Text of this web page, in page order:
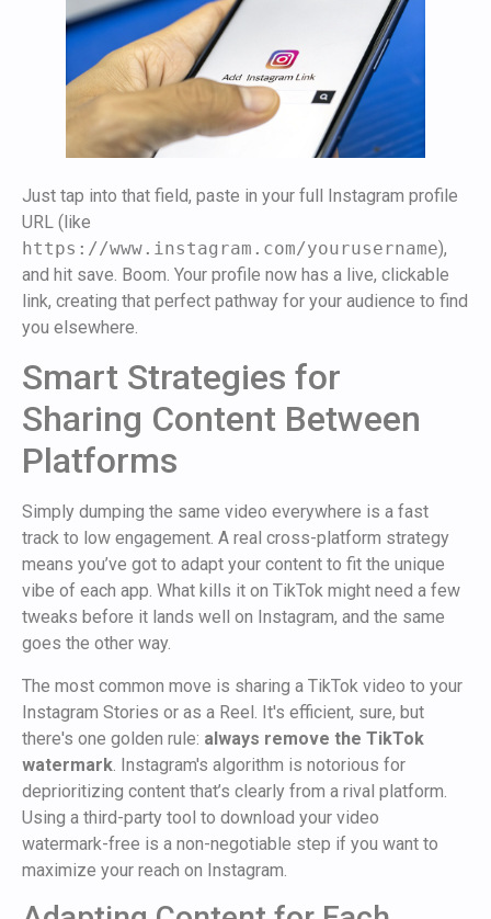
Just tap into that field, paste in your full Instagram profile
URL (like
https://www.instagram.com/yourusername),
and hit save. Boom. Your profile now has a live, clickable
link, creating that perfect pathway for your audience to find
you elsewhere.
Smart Strategies for
Sharing Content Between
Platforms
Simply dumping the same video everywhere is a fast
track to low engagement. A real cross-platform strategy
means you’ve got to adapt your content to fit the unique
vibe of each app. What kills it on TikTok might need a few
tweaks before it lands well on Instagram, and the same
goes the other way.
The most common move is sharing a TikTok video to your
Instagram Stories or as a Reel. It's efficient, sure, but
there's one golden rule: always remove the TikTok
watermark . Instagram's algorithm is notorious for
deprioritizing content that’s clearly from a rival platform.
Using a third-party tool to download your video
watermark-free is a non-negotiable step if you want to
maximize your reach on Instagram.